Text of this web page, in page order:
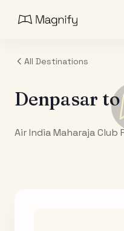
All Destinations
Denpasar to
Air India Maharaja Club